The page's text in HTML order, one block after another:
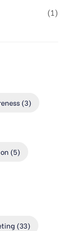
(1)
(3)
(5)
(33)